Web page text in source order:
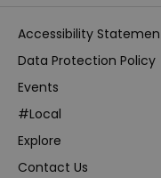
Accessibility
Data Protection Policy
Events
#Local
Explore
Contact Us